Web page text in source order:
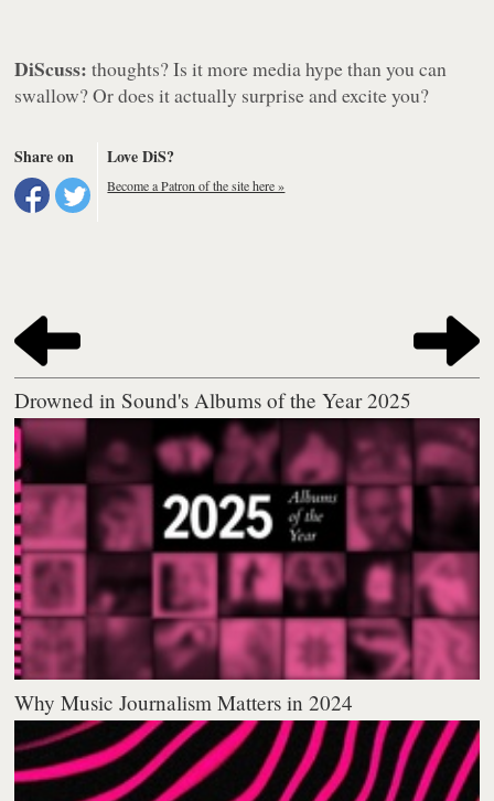
DiScuss: thoughts? Is it more media hype than you can
swallow? Or does it actually surprise and excite you?
Share on Love DiS?
Become a Patron of the site here »
Drowned in Sound's Albums of the Year 2025
Why Music Journalism Matters in 2024